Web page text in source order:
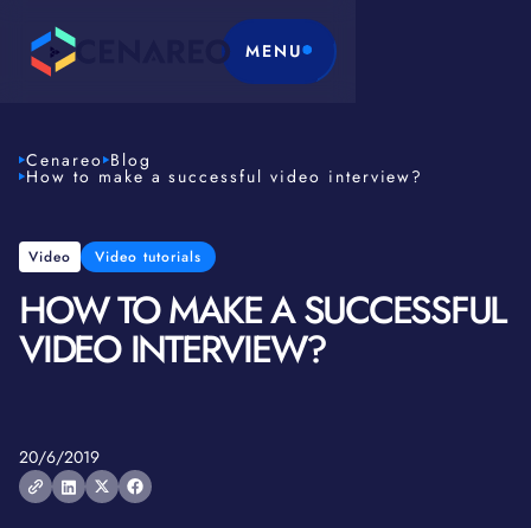
MENU
Cenareo Blog
How to make a successful video interview?
Video Video tutorials
HOW TO MAKE A SUCCESSFUL
VIDEO INTERVIEW?
20/6/2019